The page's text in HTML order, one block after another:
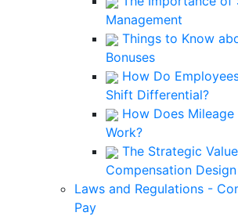
Management
Things to Know
Bonuses
How Do
Shift Differential?
How Does Mileage
Work?
The Strategic
Compensation Design
Laws and Regulations -
Pay